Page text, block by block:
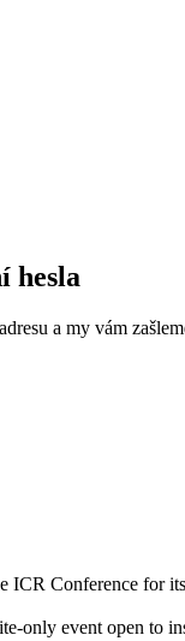
hesla
a my vám
ICR Conference for
only event open to